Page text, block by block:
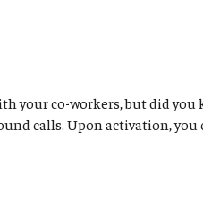
your co-workers, but did
calls. Upon activation,